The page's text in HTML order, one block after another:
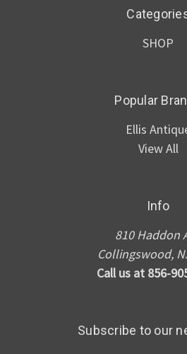
SHOP
Popular
Ellis
View All
Info
810 Haddon
Collingswood,
Call us at 856-
Subscribe to our